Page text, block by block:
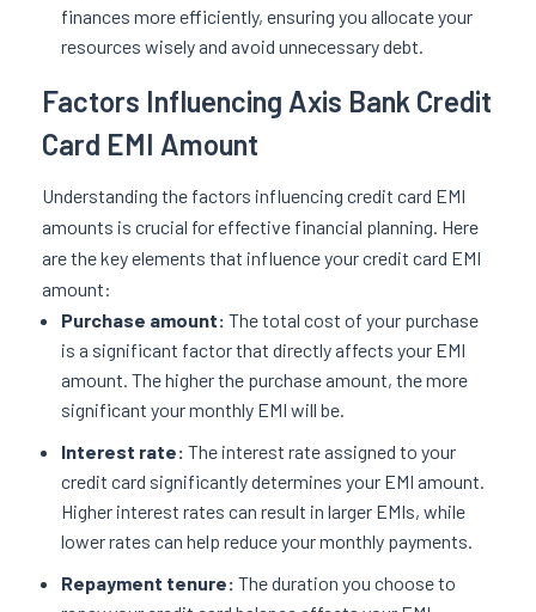
finances more efficiently, ensuring you allocate your
resources wisely and avoid unnecessary debt.
Factors Influencing Axis Bank Credit
Card EMI Amount
Understanding the factors influencing credit card EMI
amounts is crucial for effective financial planning. Here
are the key elements that influence your credit card EMI
amount:
Purchase amount: The total cost of your purchase
is a significant factor that directly affects your EMI
amount. The higher the purchase amount, the more
significant your monthly EMI will be.
Interest rate: The interest rate assigned to your
credit card significantly determines your EMI amount.
Higher interest rates can result in larger EMIs, while
lower rates can help reduce your monthly payments.
Repayment tenure: The duration you choose to